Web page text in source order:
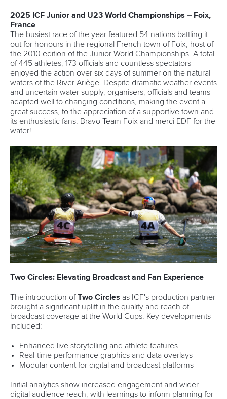
2025 ICF Junior and U23 World Championships – Foix,
France
The busiest race of the year featured 54 nations battling it
out for honours in the regional French town of Foix, host of
the 2010 edition of the Junior World Championships. A total
of 445 athletes, 173 officials and countless spectators
enjoyed the action over six days of summer on the natural
waters of the River Ariège. Despite dramatic weather events
and uncertain water supply, organisers, officials and teams
adapted well to changing conditions, making the event a
great success, to the appreciation of a supportive town and
its enthusiastic fans. Bravo Team Foix and merci EDF for the
water!
Two Circles: Elevating Broadcast and Fan Experience
The introduction ofTwo Circles as ICF's production partner
brought a significant uplift in the quality and reach of
broadcast coverage at the World Cups. Key developments
included:
Enhanced live storytelling and athlete features
Real-time performance graphics and data overlays
Modular content for digital and broadcast platforms
Initial analytics show increased engagement and wider
digital audience reach, with learnings to inform planning for